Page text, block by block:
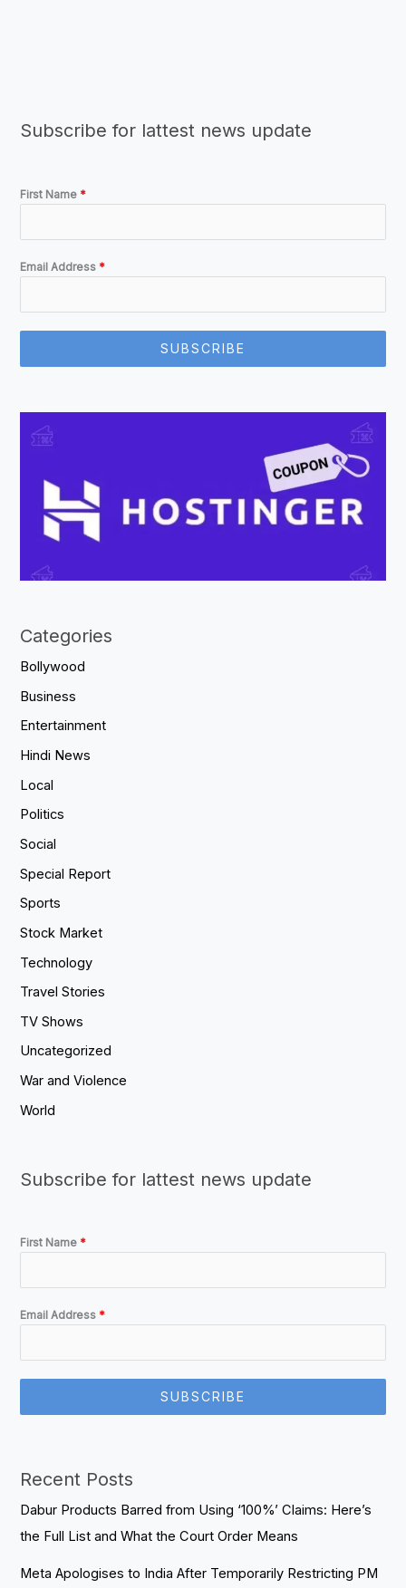
Subscribe for lattest news update
First Name *
Email Address *
SUBSCRIBE
Categories
Bollywood
Business
Entertainment
Hindi News
Local
Politics
Social
Special Report
Sports
Stock Market
Technology
Travel Stories
TV Shows
Uncategorized
War and Violence
World
Subscribe for lattest news update
First Name *
Email Address *
SUBSCRIBE
Recent Posts
Dabur Products Barred from Using ‘100%’ Claims: Here’s
the Full List and What the Court Order Means
Meta Apologises to India After Temporarily Restricting PM